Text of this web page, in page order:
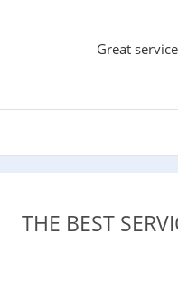
Great
THE BEST